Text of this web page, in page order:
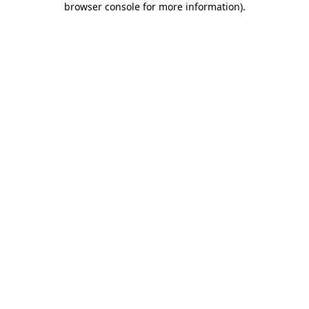
browser console for more information).